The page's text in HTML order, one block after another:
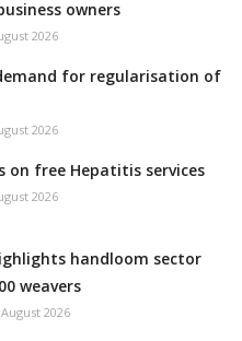
owners
2026
for regularisation of
2026
on free Hepatitis services
2026
handloom sector
weavers
2026